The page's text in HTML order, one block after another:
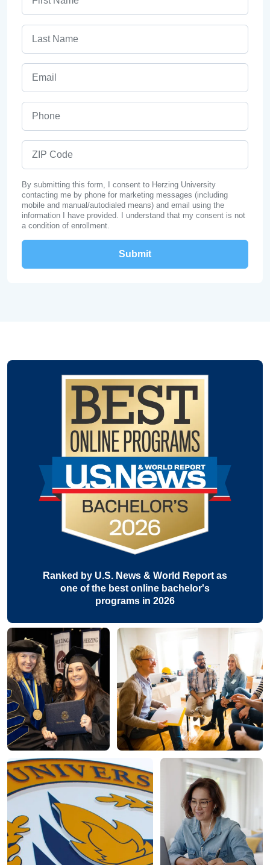
By submitting this form, I consent to Herzing University
contacting me by phone for marketing messages (including
mobile and manual/autodialed means) and email using the
information I have provided. I understand that my consent is not
a condition of enrollment.
Ranked by U.S. News & World Report as
one of the best online bachelor's
programs in 2026